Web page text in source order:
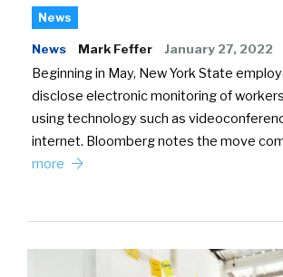
News
News Mark Feffer January 27, 2022
Beginning in May, New York State
disclose electronic monitoring of
using technology such as
internet. Bloomberg notes the move
more